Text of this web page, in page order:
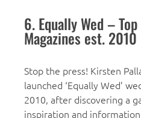
6. Equally Wed –
Magazines est. 2010
Stop the press! Kirsten
launched ‘Equally Wed’
2010, after discovering a
inspiration and